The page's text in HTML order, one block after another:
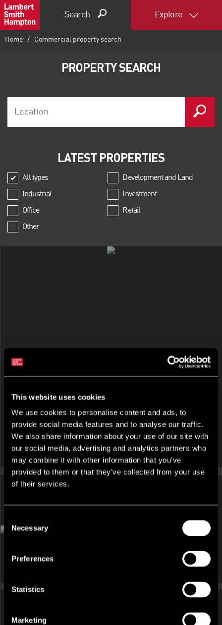
This website uses cookies
We use cookies to personalise content and ads, to
provide social media features and to analyse our traffic.
We also share information about your use of our site with
our social media, advertising and analytics partners who
may combine it with other information that you’ve
provided to them or that they’ve collected from your use
of their services.
Selection
Necessary
Preferences
Statistics
Marketing
Search Explore
Home Commercial property search
PROPERTY SEARCH
LATEST PROPERTIES
All types Development and Land
Industrial Investment
Office Retail
Other
Victoria Square Shopping Centre, Belfast, Antrim, BT1 4QG